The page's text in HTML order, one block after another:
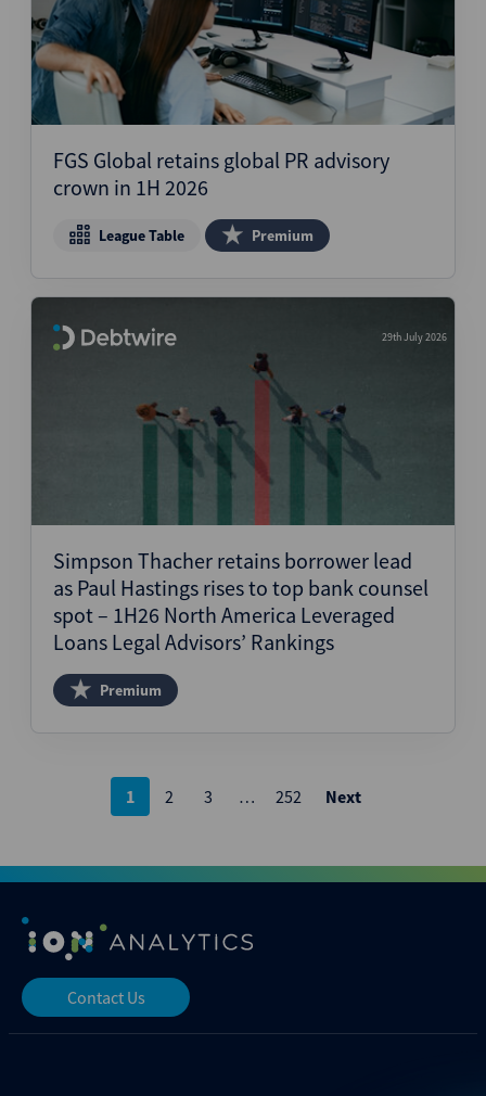
FGS Global retains global PR advisory
crown in 1H 2026
League Table Premium
29th July 2026
Simpson Thacher retains borrower lead
as Paul Hastings rises to top bank counsel
spot – 1H26 North America Leveraged
Loans Legal Advisors’ Rankings
Premium
Posts
1 2 3 … 252 Next
Contact Us